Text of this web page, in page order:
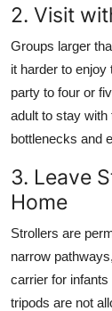
2. Visit
Groups larger
it harder to
party to four or
adult to stay
bottlenecks and
3. Leave
Home
Strollers are
narrow
carrier for
tripods are not